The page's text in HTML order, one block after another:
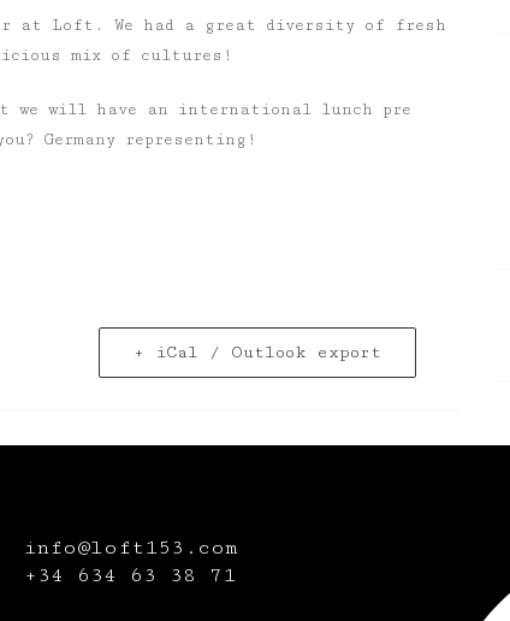
at Loft. We had a great diversity of fresh
mix of cultures!
we will have an international lunch pre
Germany representing!
+ iCal / Outlook export
info@loft153.com
+34 634 63 38 71